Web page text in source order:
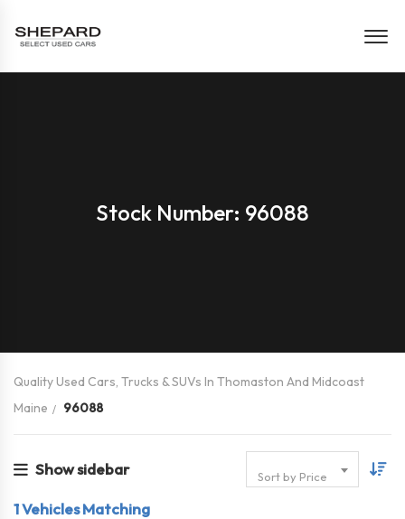
Stock Number: 96088
Quality Used Cars, Trucks & SUVs In Thomaston And Midcoast
Maine
96088
Show sidebar Sort by Price
1Vehicles Matching